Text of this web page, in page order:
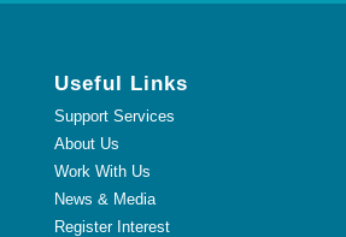
Useful Links
Support Services
About Us
Work With Us
News & Media
Register Interest